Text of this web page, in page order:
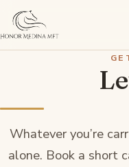
Whatever you’re
alone. Book a short